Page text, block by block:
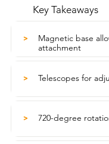
Key Takeaways
>
Magnetic base
attachment
> Telescopes for
> 720-degree